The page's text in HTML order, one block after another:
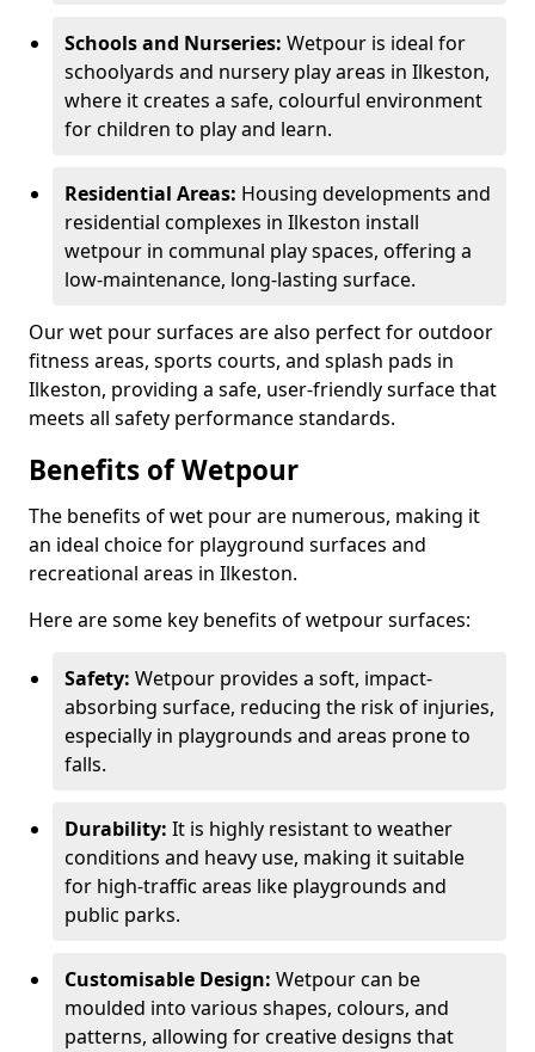
Schools and Nurseries: Wetpour is ideal for
schoolyards and nursery play areas in Ilkeston,
where it creates a safe, colourful environment
for children to play and learn.
Residential Areas: Housing developments and
residential complexes in Ilkeston install
wetpour in communal play spaces, offering a
low-maintenance, long-lasting surface.
Our wet pour surfaces are also perfect for outdoor
fitness areas, sports courts, and splash pads in
Ilkeston, providing a safe, user-friendly surface that
meets all safety performance standards.
Benefits of Wetpour
The benefits of wet pour are numerous, making it
an ideal choice for playground surfaces and
recreational areas in Ilkeston.
Here are some key benefits of wetpour surfaces:
Safety: Wetpour provides a soft, impact-
absorbing surface, reducing the risk of injuries,
especially in playgrounds and areas prone to
falls.
Durability: It is highly resistant to weather
conditions and heavy use, making it suitable
for high-traffic areas like playgrounds and
public parks.
Customisable Design: Wetpour can be
moulded into various shapes, colours, and
patterns, allowing for creative designs that